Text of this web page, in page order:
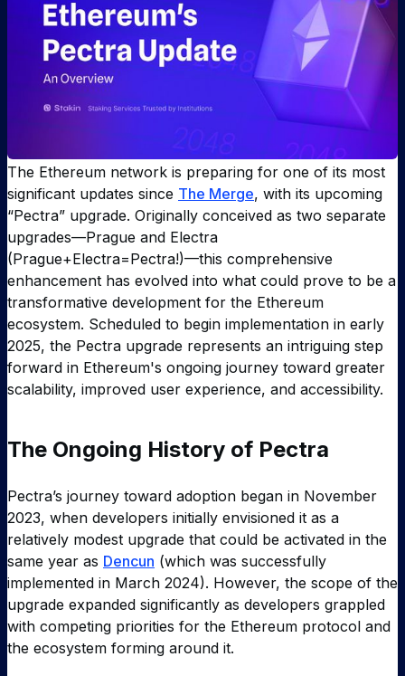
The Ethereum network is preparing for one of its most
significant updates since The Merge, with its upcoming
“Pectra” upgrade. Originally conceived as two separate
upgrades—Prague and Electra
(Prague+Electra=Pectra!)—this comprehensive
enhancement has evolved into what could prove to be a
transformative development for the Ethereum
ecosystem. Scheduled to begin implementation in early
2025, the Pectra upgrade represents an intriguing step
forward in Ethereum's ongoing journey toward greater
scalability, improved user experience, and accessibility.
The Ongoing History of Pectra
Pectra’s journey toward adoption began in November
2023, when developers initially envisioned it as a
relatively modest upgrade that could be activated in the
same year as Dencun (which was successfully
implemented in March 2024). However, the scope of the
upgrade expanded significantly as developers grappled
with competing priorities for the Ethereum protocol and
the ecosystem forming around it.